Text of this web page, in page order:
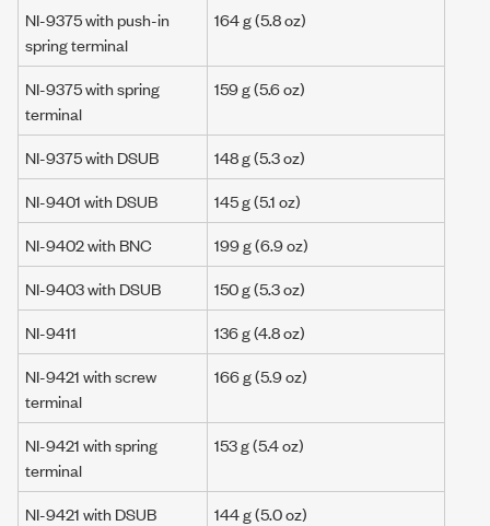
NI-9375 with push-in
spring terminal
164 g(5.8 oz)
NI-9375 with spring
terminal
159 g(5.6 oz)
NI-9375 with DSUB 148 g(5.3 oz)
NI-9401 with DSUB
145 g(5.1 oz)
NI-9402 with BNC
199 g(6.9 oz)
NI-9403 with DSUB
150 g(5.3 oz)
NI-9411
136 g(4.8 oz)
NI-9421 with screw
terminal
166 g (5.9 oz)
NI-9421 with spring
terminal
153 g (5.4 oz)
NI-9421 with DSUB
144 g (5.0 oz)